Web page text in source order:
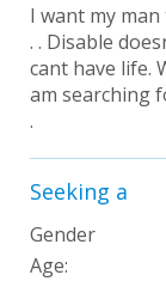
I want my
. . Disable
cant have life.
am searching
.
Seeking a
Gender
Age: